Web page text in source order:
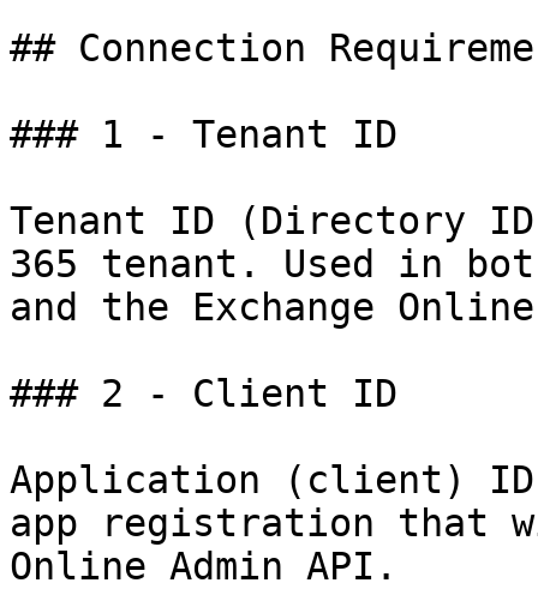
## Connection
### 1 - Tenant ID
Tenant ID (Directory
365 tenant. Used in
and the Exchange
### 2 - Client ID
Application (client)
app registration that
Online Admin API.